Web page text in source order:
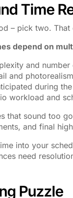
Time
– pick two.
depend on
and
and
during
workload and
that sound too
and final
into your
need
Puzzle